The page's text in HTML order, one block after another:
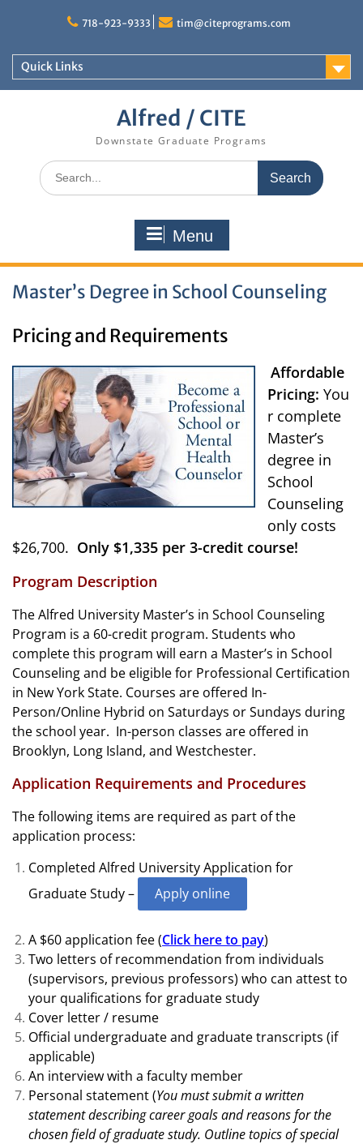
718-923-9333 tim@citeprograms.com
Quick Links
Alfred / CITE
Downstate Graduate Programs
Search
for:
Menu
Master’s Degree in School Counseling
Pricing and Requirements
Affordable
Pricing: You
r complete
Master’s
degree in
School
Counseling
only costs
$26,700. Only $1,335 per 3-credit course!
Program Description
The Alfred University Master’s in School Counseling
Program is a 60-credit program. Students who
complete this program will earn a Master’s in School
Counseling and be eligible for Professional Certification
in New York State. Courses are offered In-
Person/Online Hybrid on Saturdays or Sundays during
the school year. In-person classes are offered in
Brooklyn, Long Island, and Westchester.
Application Requirements and Procedures
The following items are required as part of the
application process:
Completed Alfred University Application for
Graduate Study –
Apply online
A $60 application fee (Click here to pay)
Two letters of recommendation from individuals
(supervisors, previous professors) who can attest to
your qualifications for graduate study
Cover letter / resume
Official undergraduate and graduate transcripts (if
applicable)
An interview with a faculty member
Personal statement (You must submit a written
statement describing career goals and reasons for the
chosen field of graduate study. Outline topics of special